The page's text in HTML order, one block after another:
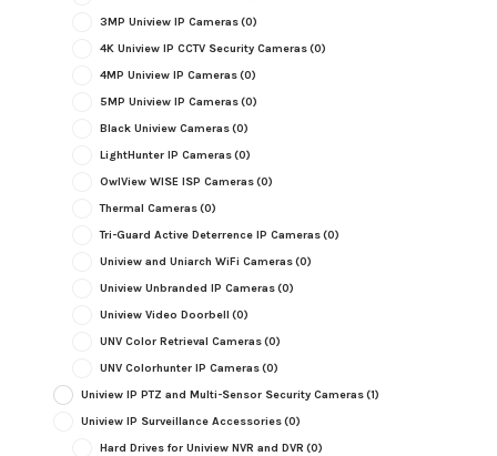
3MP Uniview IP Cameras(0)
4K Uniview IP CCTV Security Cameras(0)
4MP Uniview IP Cameras(0)
5MP Uniview IP Cameras(0)
Black Uniview Cameras(0)
LightHunter IP Cameras(0)
OwlView WISE ISP Cameras(0)
Thermal Cameras(0)
Tri-Guard Active Deterrence IP Cameras(0)
Uniview and Uniarch WiFi Cameras(0)
Uniview Unbranded IP Cameras(0)
Uniview Video Doorbell (0)
UNV Color Retrieval Cameras(0)
UNV Colorhunter IP Cameras(0)
Uniview IP PTZ and Multi-Sensor Security Cameras(1)
Uniview IP Surveillance Accessories(0)
Hard Drives for Uniview NVR and DVR (0)